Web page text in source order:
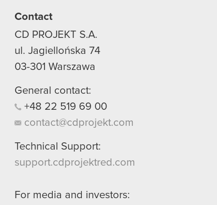
You’ll find all the details regarding our use of
cookies and tweak your preferences regarding
them in the “Settings” menu below.
Contact
CD PROJEKT S.A.
ul. Jagiellońska 74
03-301 Warszawa
General contact:
+48 22 519 69 00
contact@cdprojekt.com
Technical Support:
support.cdprojektred.com
For media and investors: